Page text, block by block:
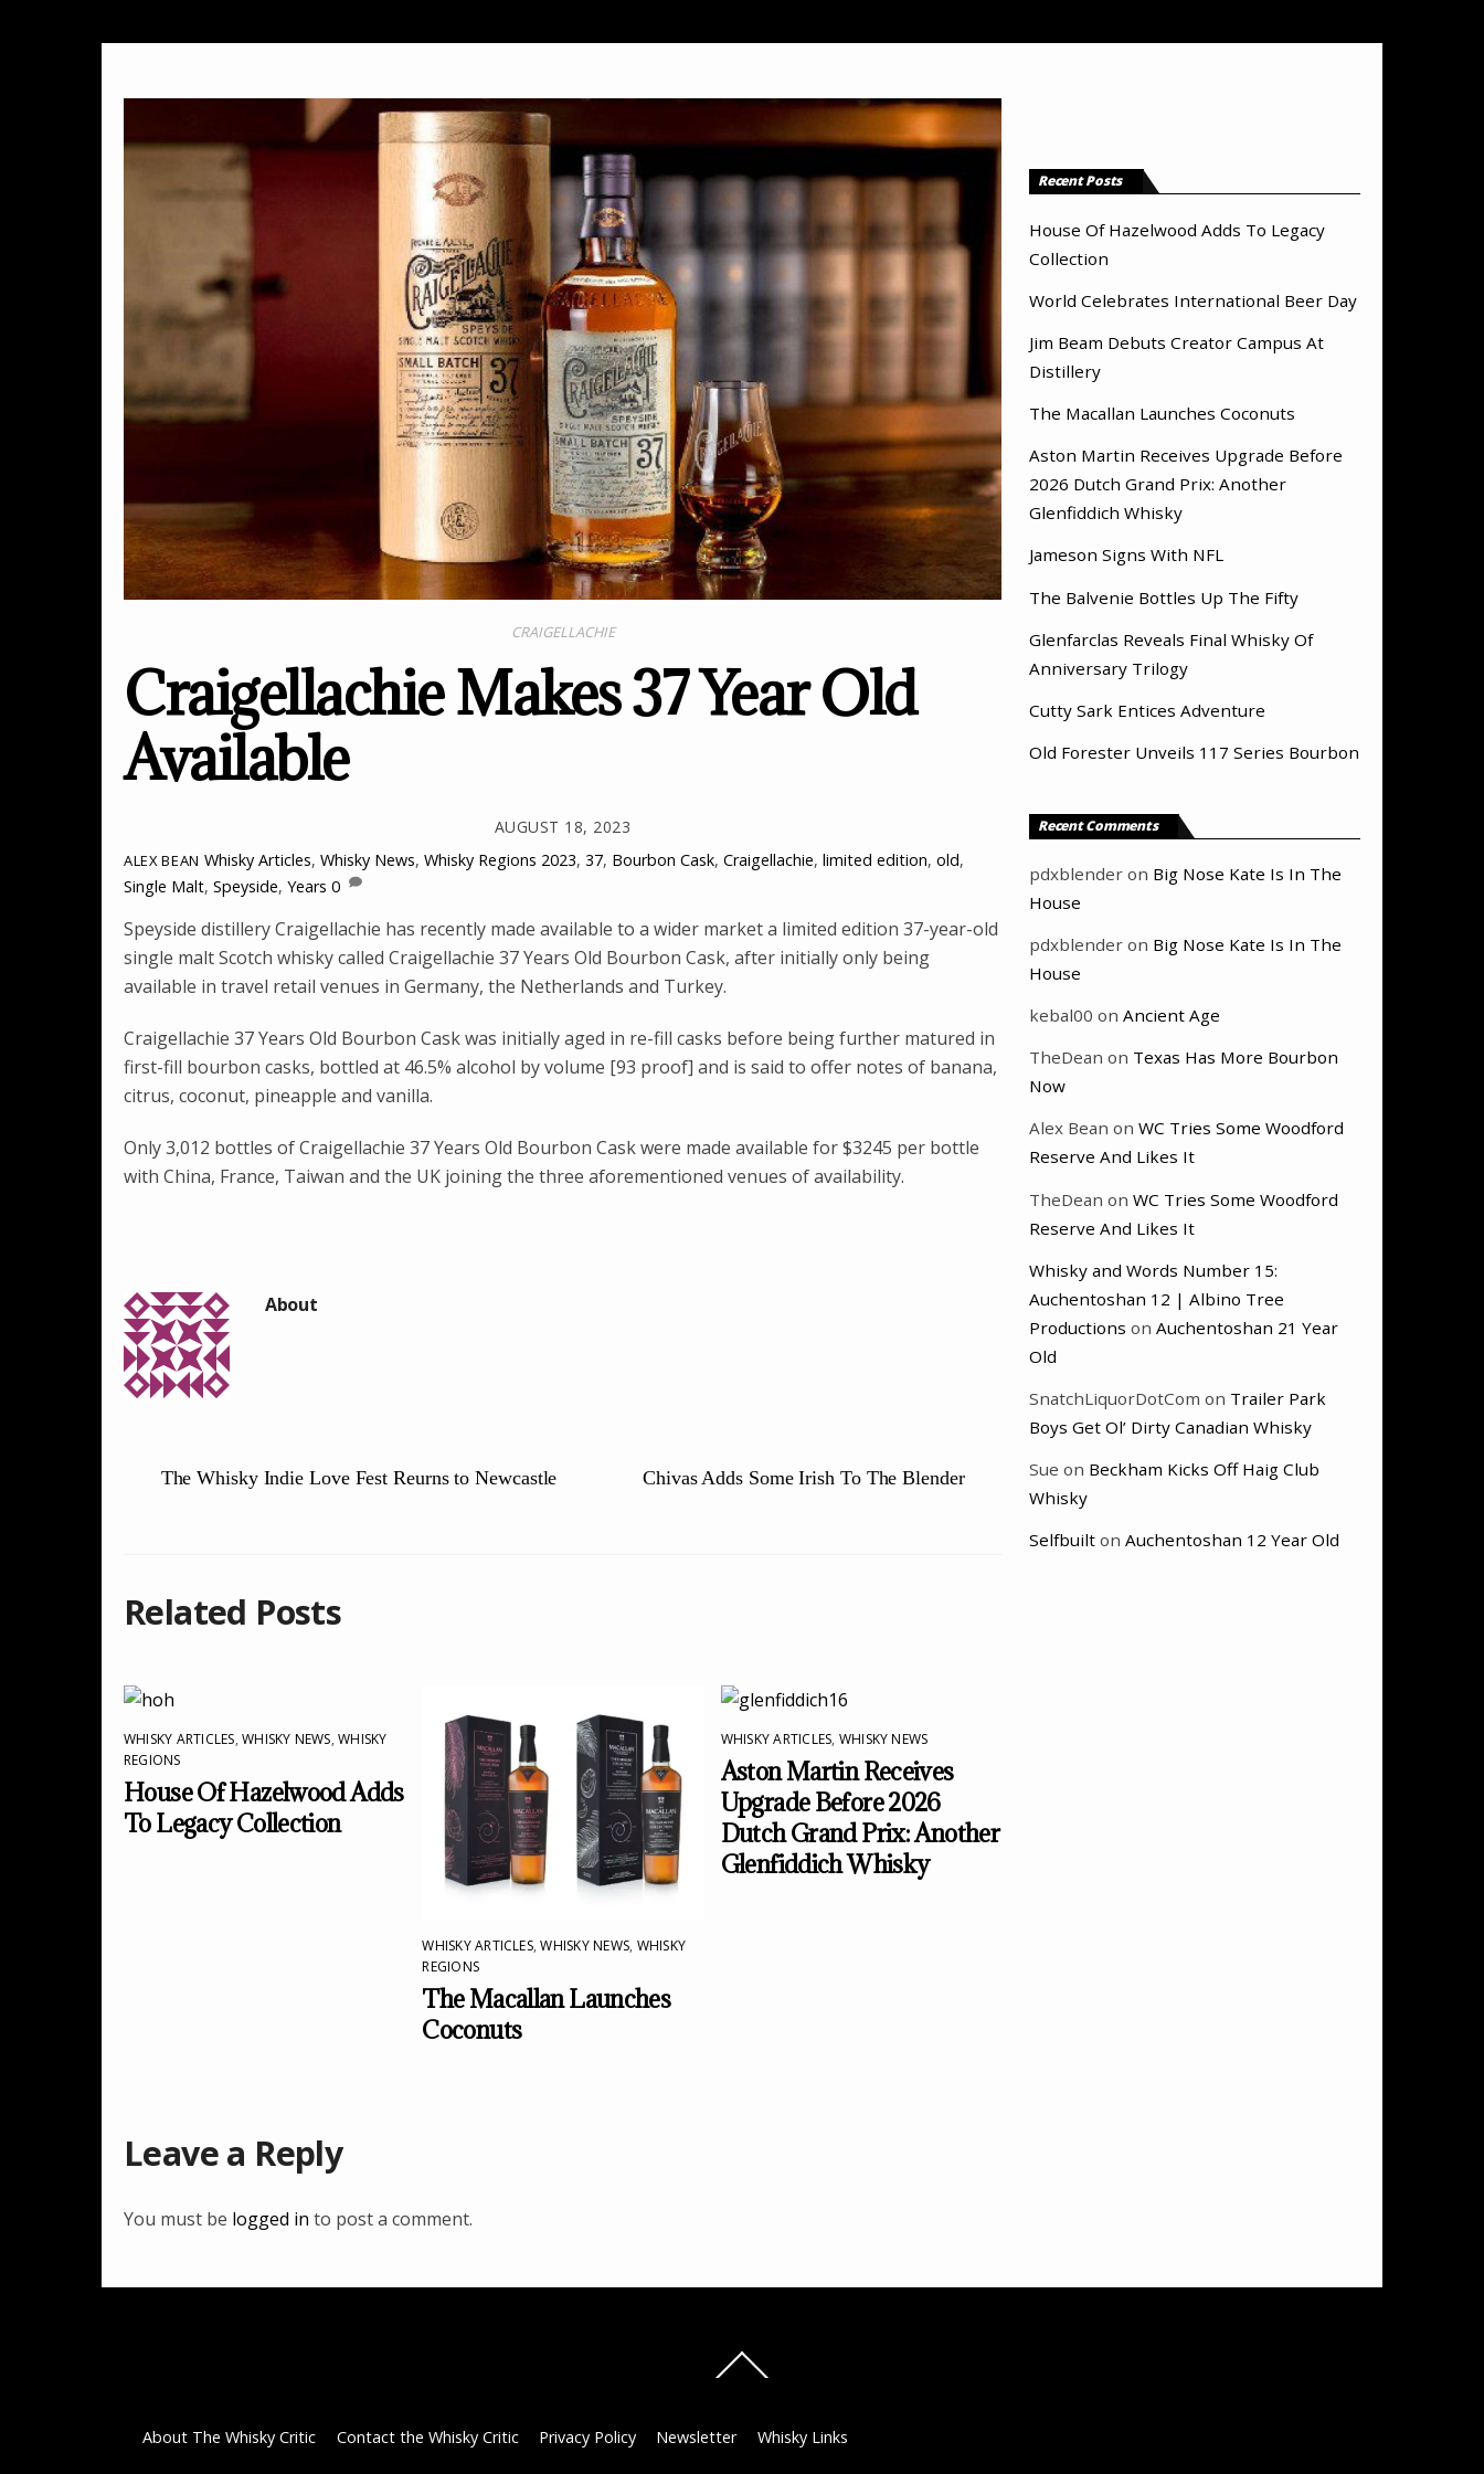
CRAIGELLACHIE
Craigellachie Makes 37 Year Old
Available
AUGUST 18, 2023
ALEX BEAN Whisky Articles, Whisky News, Whisky Regions 2023, 37, Bourbon Cask, Craigellachie, limited edition, old,
Single Malt, Speyside, Years 0
Speyside distillery Craigellachie has recently made available to a wider market a limited edition 37-year-old
single malt Scotch whisky called Craigellachie 37 Years Old Bourbon Cask, after initially only being
available in travel retail venues in Germany, the Netherlands and Turkey.
Craigellachie 37 Years Old Bourbon Cask was initially aged in re-fill casks before being further matured in
first-fill bourbon casks, bottled at 46.5% alcohol by volume [93 proof] and is said to offer notes of banana,
citrus, coconut, pineapple and vanilla.
Only 3,012 bottles of Craigellachie 37 Years Old Bourbon Cask were made available for $3245 per bottle
with China, France, Taiwan and the UK joining the three aforementioned venues of availability.
The Whisky Indie Love Fest Reurns to Newcastle Chivas Adds Some Irish To The Blender
Related Posts
WHISKY ARTICLES,WHISKY NEWS,WHISKY
REGIONS
House Of Hazelwood Adds
To Legacy Collection
WHISKY ARTICLES,WHISKY NEWS, WHISKY
REGIONS
The Macallan Launches
Coconuts
WHISKY ARTICLES, WHISKY NEWS
Aston Martin Receives
Upgrade Before 2026
Dutch Grand Prix: Another
Glenfiddich Whisky
Leave a Reply
You must be logged in to post a comment.
Recent Posts
House Of Hazelwood Adds To Legacy
Collection
World Celebrates International Beer Day
Jim Beam Debuts Creator Campus At
Distillery
The Macallan Launches Coconuts
Aston Martin Receives Upgrade Before
2026 Dutch Grand Prix: Another
Glenfiddich Whisky
Jameson Signs With NFL
The Balvenie Bottles Up The Fifty
Glenfarclas Reveals Final Whisky Of
Anniversary Trilogy
Cutty Sark Entices Adventure
Old Forester Unveils 117 Series Bourbon
Recent Comments
pdxblender on Big Nose Kate Is In The
House
pdxblender on Big Nose Kate Is In The
House
kebal00 on Ancient Age
TheDean on Texas Has More Bourbon
Now
Alex Bean on WC Tries Some Woodford
Reserve And Likes It
TheDean on WC Tries Some Woodford
Reserve And Likes It
Whisky and Words Number 15:
Auchentoshan 12 | Albino Tree
Productions on Auchentoshan 21 Year
Old
SnatchLiquorDotCom on Trailer Park
Boys Get Ol’ Dirty Canadian Whisky
Sue on Beckham Kicks Off Haig Club
Whisky
Selfbuilt on Auchentoshan 12 Year Old
To
About The Whisky Critic Contact the Whisky Critic Privacy Policy Newsletter Whisky Links